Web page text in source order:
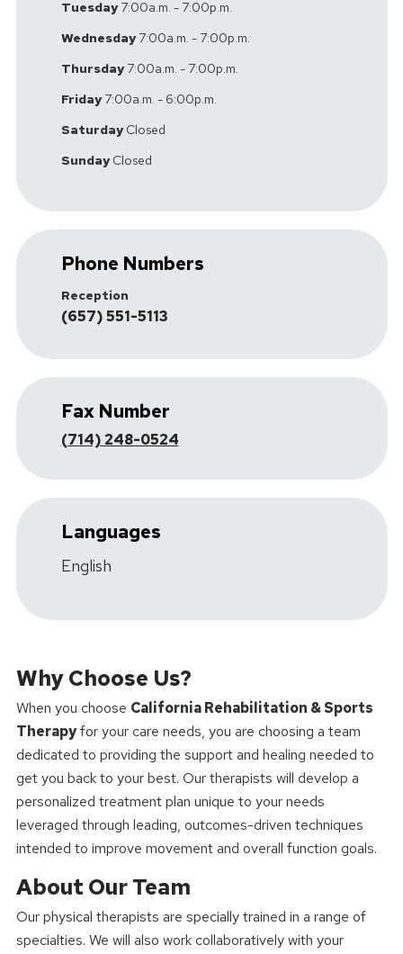
Tuesday7:00a.m. - 7:00p.m.
Wednesday7:00a.m. - 7:00p.m.
Thursday7:00a.m. - 7:00p.m.
Friday7:00a.m. - 6:00p.m.
SaturdayClosed
SundayClosed
Phone Numbers
Reception
(657) 551-5113
Fax Number
(714) 248-0524
Languages
English
Why Choose Us?
When you choose California Rehabilitation & Sports
Therapyfor your care needs, you are choosing a team
dedicated to providing the support and healing needed to
get you back to your best. Our therapists will develop a
personalized treatment plan unique to your needs
leveraged through leading, outcomes-driven techniques
intended to improve movement and overall function goals.
About Our Team
Our physical therapists are specially trained in a range of
specialties. We will also work collaboratively with your